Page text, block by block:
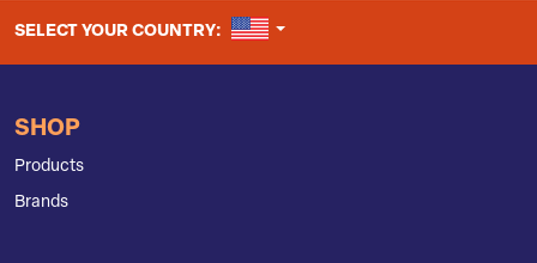
SELECT YOUR COUNTRY: UNITED STATES
SHOP
Products
Brands